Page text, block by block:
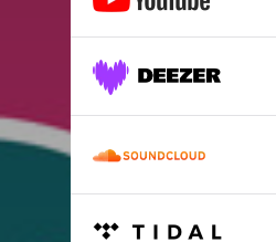
Don't Step in the Lava!
Sports on Food
Ahh Nuts!
It's a Guitar!
The Dance Freeze